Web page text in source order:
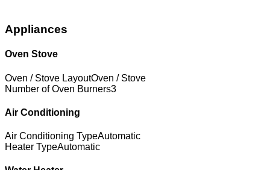
Appliances
Oven Stove
Oven / Stove LayoutOven / Stove
Number of Oven Burners3
Air Conditioning
Air Conditioning TypeAutomatic
Heater TypeAutomatic